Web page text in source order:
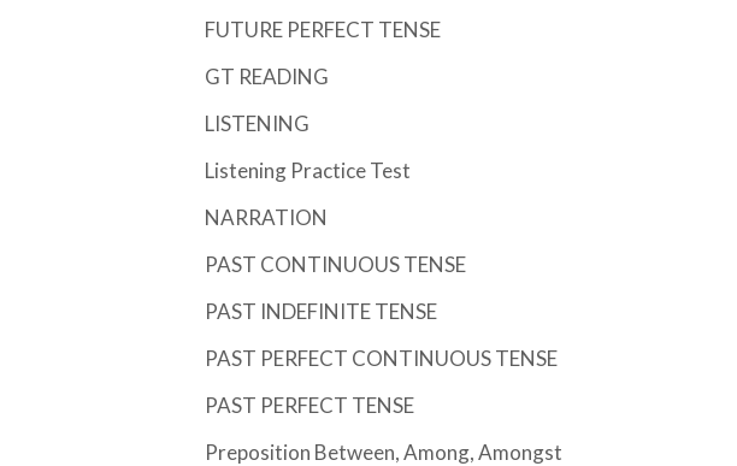
FUTURE PERFECT TENSE
GT READING
LISTENING
Listening Practice Test
NARRATION
PAST CONTINUOUS TENSE
PAST INDEFINITE TENSE
PAST PERFECT CONTINUOUS TENSE
PAST PERFECT TENSE
Preposition Between, Among, Amongst